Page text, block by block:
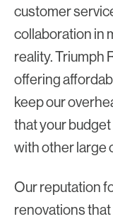
customer
collaboration in
reality. Triumph
offering
keep our
that your
with other large
Our reputation
renovations